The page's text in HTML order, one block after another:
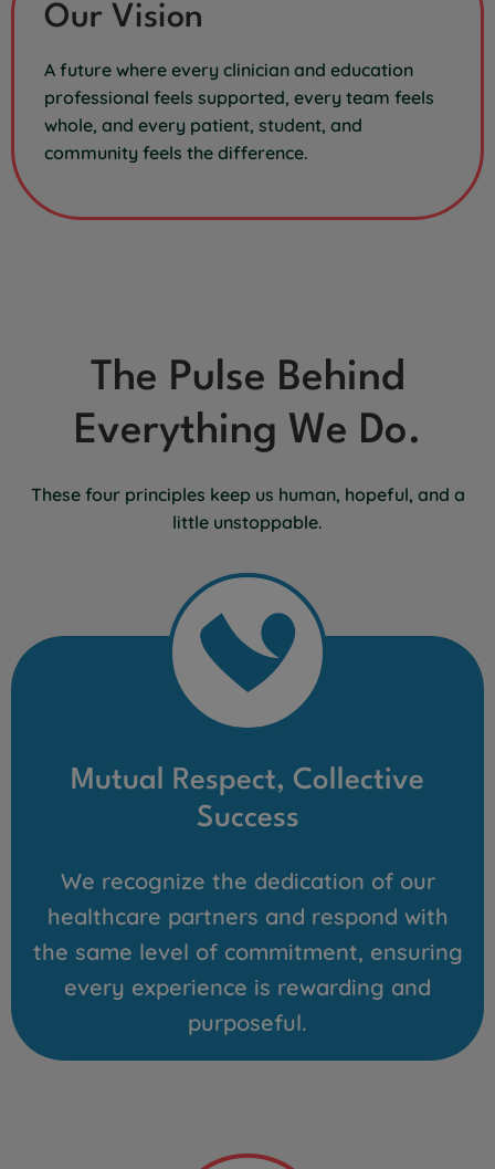
Our Vision
A future where every clinician and education
professional feels supported, every team feels
whole, and every patient, student, and
community feels the difference.
The Pulse Behind
Everything We Do.
These four principles keep us human, hopeful, and a
little unstoppable.
Mutual Respect, Collective
Success
We recognize the dedication of our
healthcare partners and respond with
the same level of commitment, ensuring
every experience is rewarding and
purposeful.